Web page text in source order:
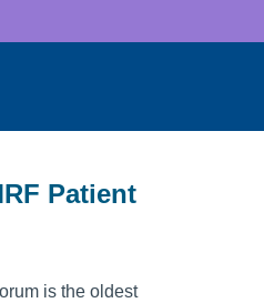
Patient
is the oldest